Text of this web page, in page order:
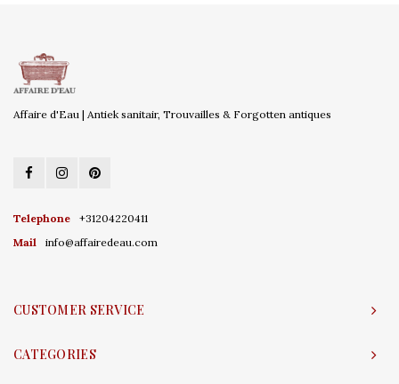
Affaire d'Eau | Antiek sanitair, Trouvailles & Forgotten antiques
Telephone
+31204220411
Mail
info@affairedeau.com
CUSTOMER SERVICE
CATEGORIES